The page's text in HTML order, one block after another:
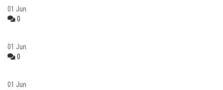
01 Jun
0
01 Jun
0
01 Jun